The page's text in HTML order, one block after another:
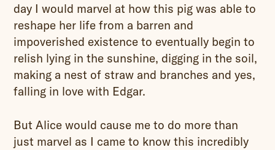
day I would marvel at how this pig was able to
reshape her life from a barren and
impoverished existence to eventually begin to
relish lying in the sunshine, digging in the soil,
making a nest of straw and branches and yes,
falling in love with Edgar.
But Alice would cause me to do more than
just marvel as I came to know this incredibly